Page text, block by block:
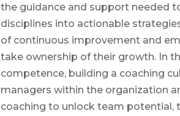
the guidance and support needed
disciplines into actionable
of continuous improvement and
take ownership of their growth. In
competence, building a coaching
managers within the organization
coaching to unlock team potential,